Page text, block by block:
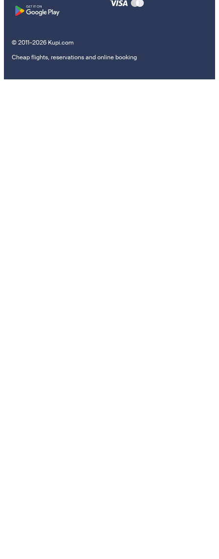
© 2011–2026 Kupi.com
Cheap flights, reservations and online booking